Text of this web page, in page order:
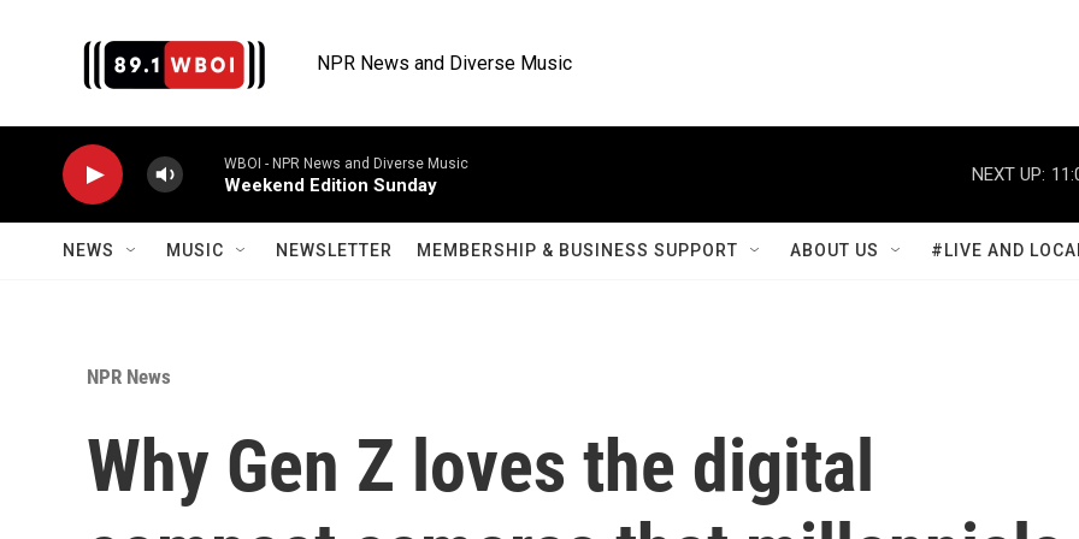
NPR News and Diverse Music
WBOI - NPR News and Diverse Music
Weekend Edition Sunday
NEXT UP:
NEWS MUSIC NEWSLETTER MEMBERSHIP & BUSINESS SUPPORT ABOUT US #LIVE AND
NPR News
Why Gen Z loves the digital